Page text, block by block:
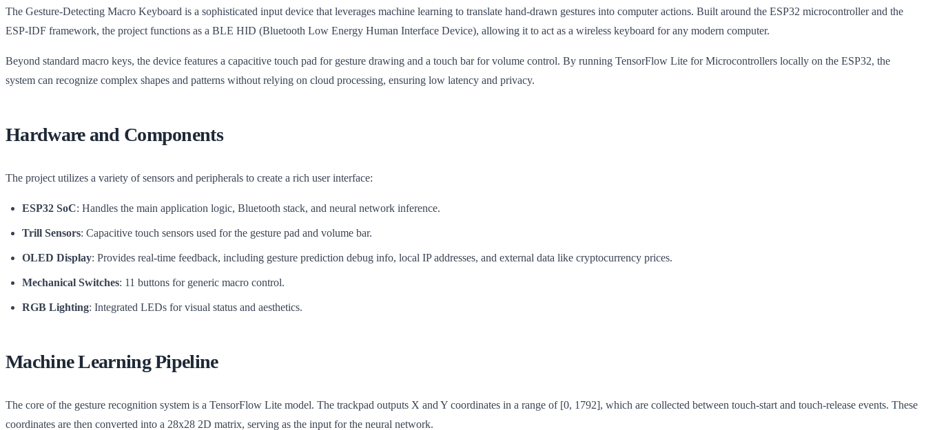
The Gesture-Detecting Macro Keyboard is a sophisticated input device that leverages machine learning to translate hand-drawn gestures into computer actions. Built around the ESP32 microcontroller and the
ESP-IDF framework, the project functions as a BLE HID (Bluetooth Low Energy Human Interface Device), allowing it to act as a wireless keyboard for any modern computer.
Beyond standard macro keys, the device features a capacitive touch pad for gesture drawing and a touch bar for volume control. By running TensorFlow Lite for Microcontrollers locally on the ESP32, the
system can recognize complex shapes and patterns without relying on cloud processing, ensuring low latency and privacy.
Hardware and Components
The project utilizes a variety of sensors and peripherals to create a rich user interface:
ESP32 SoC: Handles the main application logic, Bluetooth stack, and neural network inference.
Trill Sensors: Capacitive touch sensors used for the gesture pad and volume bar.
OLED Display: Provides real-time feedback, including gesture prediction debug info, local IP addresses, and external data like cryptocurrency prices.
Mechanical Switches: 11 buttons for generic macro control.
RGB Lighting: Integrated LEDs for visual status and aesthetics.
Machine Learning Pipeline
The core of the gesture recognition system is a TensorFlow Lite model. The trackpad outputs X and Y coordinates in a range of [0, 1792], which are collected between touch-start and touch-release events. These
coordinates are then converted into a 28x28 2D matrix, serving as the input for the neural network.